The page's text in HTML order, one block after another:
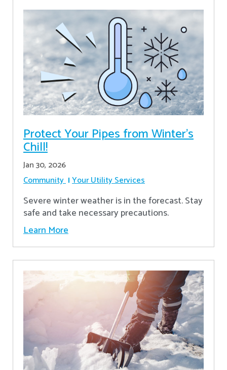
Protect Your Pipes from Winter's
Chill!
Jan 30, 2026
Community Your Utility Services
Severe winter weather is in the forecast. Stay
safe and take necessary precautions.
Learn More